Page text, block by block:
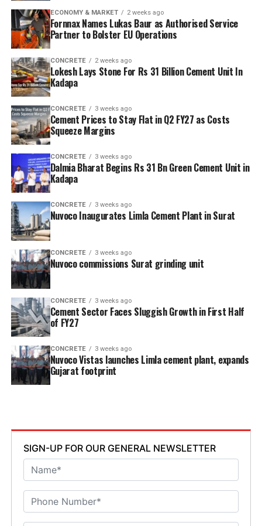
ECONOMY & MARKET 2 weeks ago
Fornnax Names Lukas Baur as Authorised Service
Partner to Bolster EU Operations
CONCRETE 2 weeks ago
Lokesh Lays Stone For Rs 31 Billion Cement Unit In
Kadapa
CONCRETE 3 weeks ago
Cement Prices to Stay Flat in Q2 FY27 as Costs
Squeeze Margins
CONCRETE 3 weeks ago
Dalmia Bharat Begins Rs 31 Bn Green Cement Unit in
Kadapa
CONCRETE 3 weeks ago
Nuvoco Inaugurates Limla Cement Plant in Surat
CONCRETE 3 weeks ago
Nuvoco commissions Surat grinding unit
CONCRETE 3 weeks ago
Cement Sector Faces Sluggish Growth in First Half
of FY27
CONCRETE 3 weeks ago
Nuvoco Vistas launches Limla cement plant, expands
Gujarat footprint
SIGN-UP FOR OUR GENERAL NEWSLETTER